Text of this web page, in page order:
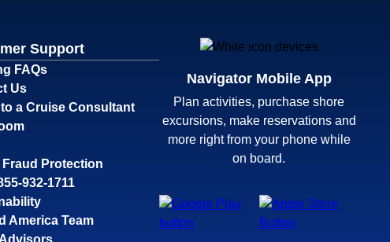
Support
FAQs
Us
a Cruise Consultant
Protection
932-1711
America Team
Navigator Mobile App
Plan activities, purchase shore
excursions, make reservations and
more right from your phone while
on board.